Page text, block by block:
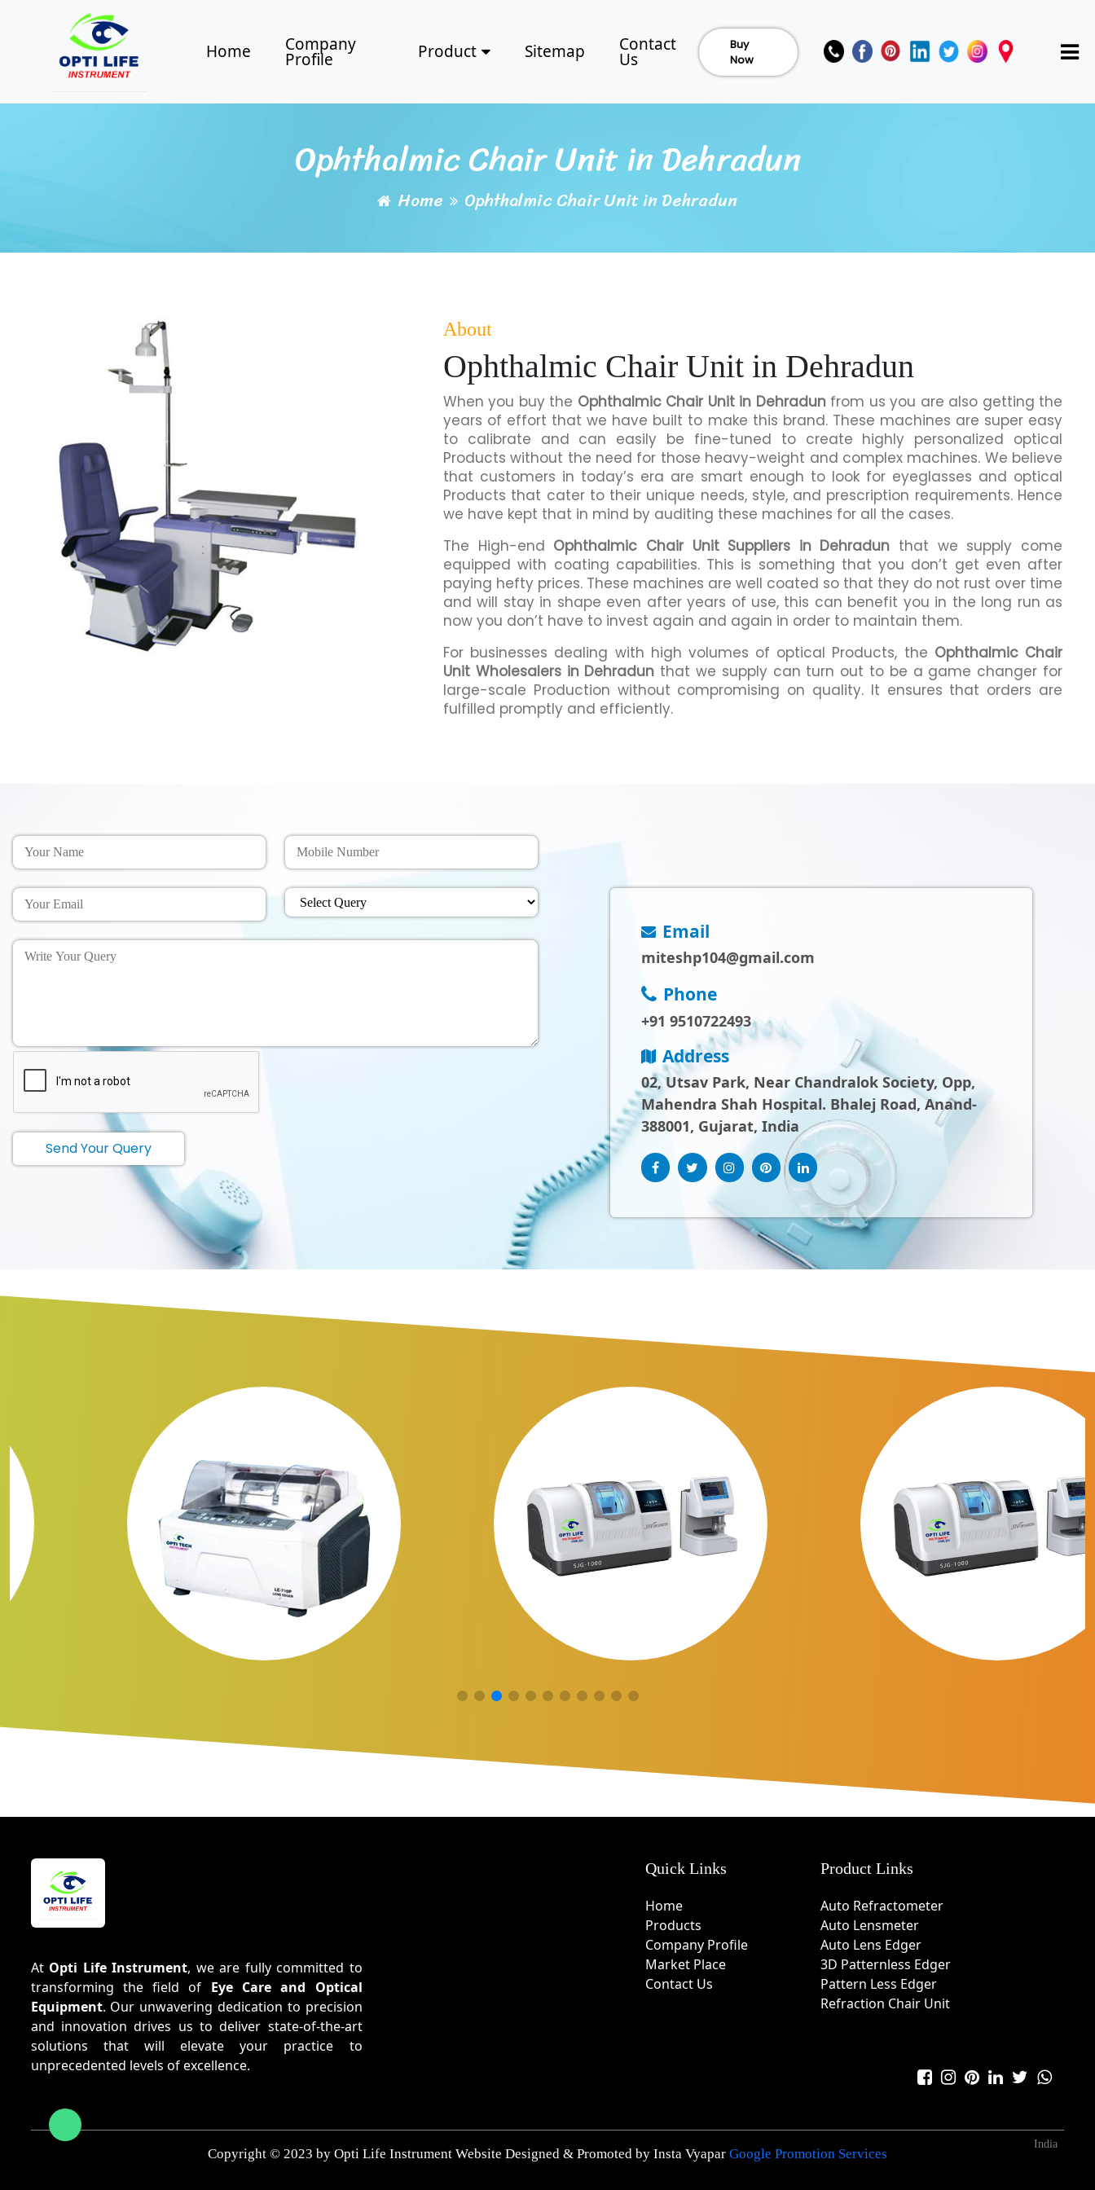
Home Company
Profile Product Sitemap Contact
Us
Buy
Now
Ophthalmic Chair Unit in Dehradun
Home Ophthalmic Chair Unit in Dehradun
About
Ophthalmic Chair Unit in Dehradun
When you buy the Ophthalmic Chair Unit in Dehradunfrom us you are also getting the
years of effort that we have built to make this brand. These machines are super easy
to calibrate and can easily be fine-tuned to create highly personalized optical
Products without the need for those heavy-weight and complex machines. We believe
that customers in today’s era are smart enough to look for eyeglasses and optical
Products that cater to their unique needs, style, and prescription requirements. Hence
we have kept that in mind by auditing these machines for all the cases.
The High-end Ophthalmic Chair Unit Suppliers in Dehradun that we supply come
equipped with coating capabilities. This is something that you don’t get even after
paying hefty prices. These machines are well coated so that they do not rust over time
and will stay in shape even after years of use, this can benefit you in the long run as
now you don’t have to invest again and again in order to maintain them.
For businesses dealing with high volumes of optical Products, the Ophthalmic Chair
Unit Wholesalers in Dehradun that we supply can turn out to be a game changer for
large-scale Production without compromising on quality. It ensures that orders are
fulfilled promptly and efficiently.
Send Your Query
Email
miteshp104@gmail.com
Phone
+91 9510722493
Address
02, Utsav Park, Near Chandralok Society, Opp,
Mahendra Shah Hospital. Bhalej Road, Anand-
388001, Gujarat, India
At Opti Life Instrument, we are fully committed to
transforming the field of Eye Care and Optical
Equipment. Our unwavering dedication to precision
and innovation drives us to deliver state-of-the-art
solutions that will elevate your practice to
unprecedented levels of excellence.
Quick Links
Home
Products
Company Profile
Market Place
Contact Us
Product Links
Auto Refractometer
Auto Lensmeter
Auto Lens Edger
3D Patternless Edger
Pattern Less Edger
Refraction Chair Unit
Copyright © 2023 by Opti Life Instrument Website Designed & Promoted by Insta Vyapar Google Promotion Services
India